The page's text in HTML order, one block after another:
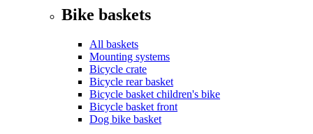
Bike baskets
All baskets
Mounting systems
Bicycle crate
Bicycle rear basket
Bicycle basket children's bike
Bicycle basket front
Dog bike basket